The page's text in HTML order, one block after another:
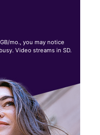
mo., you may notice
Video streams in SD.